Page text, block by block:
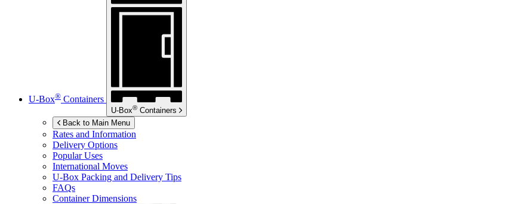
U-Box® Containers
U-Box® Containers
Back to Main Menu
Rates and Information
Delivery Options
Popular Uses
International Moves
U-Box Packing and Delivery Tips
FAQs
Container Dimensions